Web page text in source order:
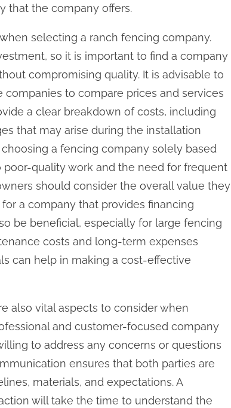
that the company offers.
selecting a ranch fencing company.
so it is important to find a company
compromising quality. It is advisable to
to compare prices and services
a clear breakdown of costs, including
that may arise during the installation
a fencing company solely based
quality work and the need for frequent
should consider the overall value they
a company that provides financing
be beneficial, especially for large fencing
costs and long-term expenses
can help in making a cost-effective
also vital aspects to consider when
and customer-focused company
to address any concerns or questions
ensures that both parties are
materials, and expectations. A
will take the time to understand the